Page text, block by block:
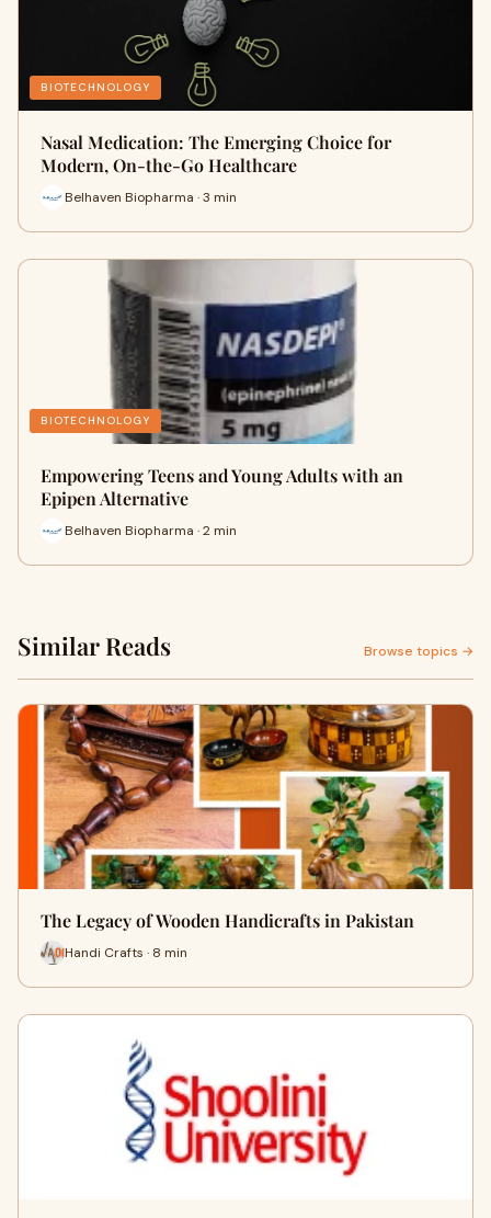
BIOTECHNOLOGY
Nasal Medication: The Emerging Choice for
Modern, On-the-Go Healthcare
Belhaven Biopharma · 3 min
BIOTECHNOLOGY
Empowering Teens and Young Adults with an
Epipen Alternative
Belhaven Biopharma · 2 min
Similar Reads Browse topics →
The Legacy of Wooden Handicrafts in Pakistan
Handi Crafts · 8 min